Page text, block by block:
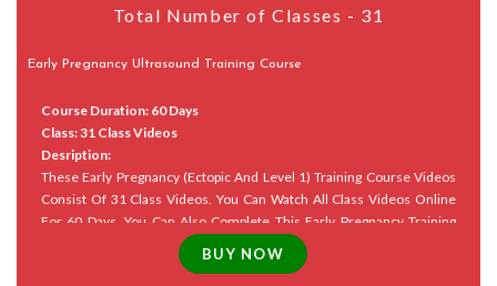
Total Number of Classes - 31
Early Pregnancy Ultrasound Training Course
Course Duration: 60 Days
Class: 31 Class Videos
Desription:
These Early Pregnancy (Ectopic And Level 1) Training Course Videos
Consist Of 31 Class Videos. You Can Watch All Class Videos Online
For 60 Days. You Can Also Complete This Early Pregnancy Training
Course And Revise Appropriately Within The Allotted Time.
Materials Are Also Available In PDF Format And Can Be Purchased In